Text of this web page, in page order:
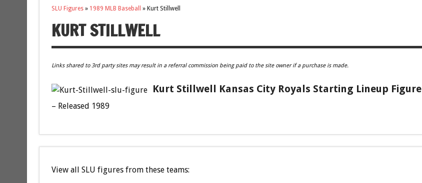
SLU Figures» 1989 MLB Baseball » Kurt Stillwell
KURT STILLWELL
Links shared to 3rd party sites may result in a referral commission being paid to the site owner if a purchase is made.
Kurt Stillwell Kansas City Royals Starting Lineup Figure
– Released 1989
View all SLU figures from these teams: